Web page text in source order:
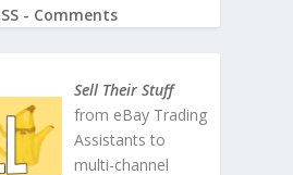
- Comments
Sell Their Stuff
from eBay Trading
Assistants to
multi-channel